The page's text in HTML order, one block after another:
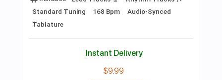
$10.00
Buy Now